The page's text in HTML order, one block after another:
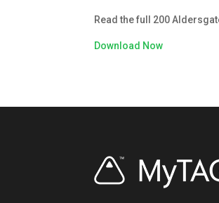
Read the full 200
Download Now